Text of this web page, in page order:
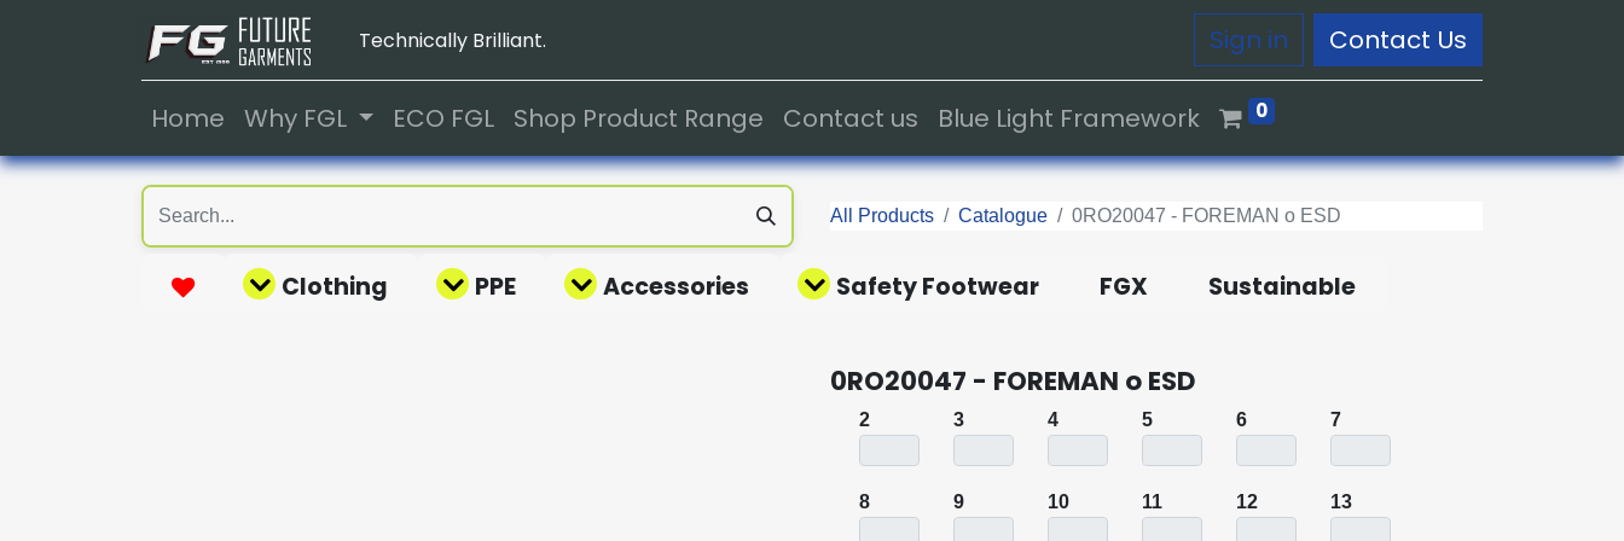
Technically Brilliant. Sign in Contact Us
Home Why FGL ECO FGL Shop Product Range Contact us Blue Light Framework 0
All Products Catalogue 0RO20047 - FOREMAN o ESD
Clothing PPE Accessories Safety Footwear FGX Sustainable
0RO20047 - FOREMAN o ESD
2 3 4 5 6 7
8 9 10 11 12 13